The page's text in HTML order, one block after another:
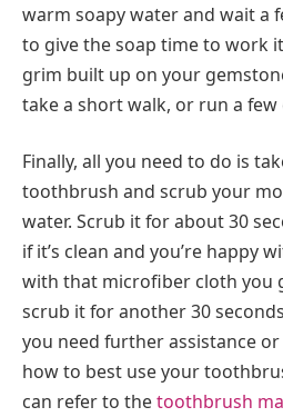
warm soapy water and wait a
to give the soap time to work
grim built up on your
take a short walk, or run a few
Finally, all you need to do is
toothbrush and scrub your
water. Scrub it for about 30
if it’s clean and you’re happy
with that microfiber cloth you
scrub it for another 30
you need further assistance
how to best use your
can refer to thetoothbrush